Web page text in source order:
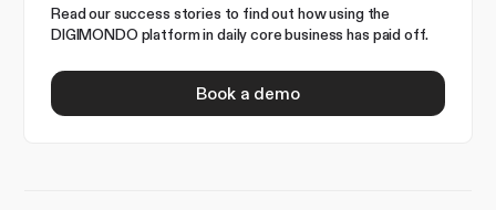
Read our success stories to find out how using the
DIGIMONDO platform in daily core business has paid off.
Book a demo